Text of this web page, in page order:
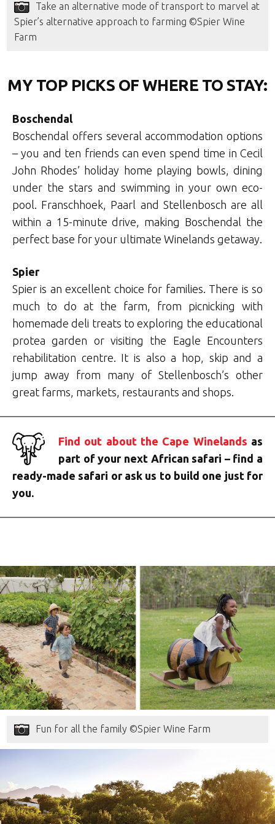
Take an alternative mode of transport to marvel at
Spier’s alternative approach to farming ©Spier Wine
Farm
MY TOP PICKS OF WHERE TO STAY:
Boschendal
Boschendal offers several accommodation options
– you and ten friends can even spend time in Cecil
John Rhodes’ holiday home playing bowls, dining
under the stars and swimming in your own eco-
pool. Franschhoek, Paarl and Stellenbosch are all
within a 15-minute drive, making Boschendal the
perfect base for your ultimate Winelands getaway.
Spier
Spier is an excellent choice for families. There is so
much to do at the farm, from picnicking with
homemade deli treats to exploring the educational
protea garden or visiting the Eagle Encounters
rehabilitation centre. It is also a hop, skip and a
jump away from many of Stellenbosch’s other
great farms, markets, restaurants and shops.
Find out about the Cape Winelands as
part of your next African safari – find a
ready-made safari or ask us to build one just for
you.
Fun for all the family ©Spier Wine Farm